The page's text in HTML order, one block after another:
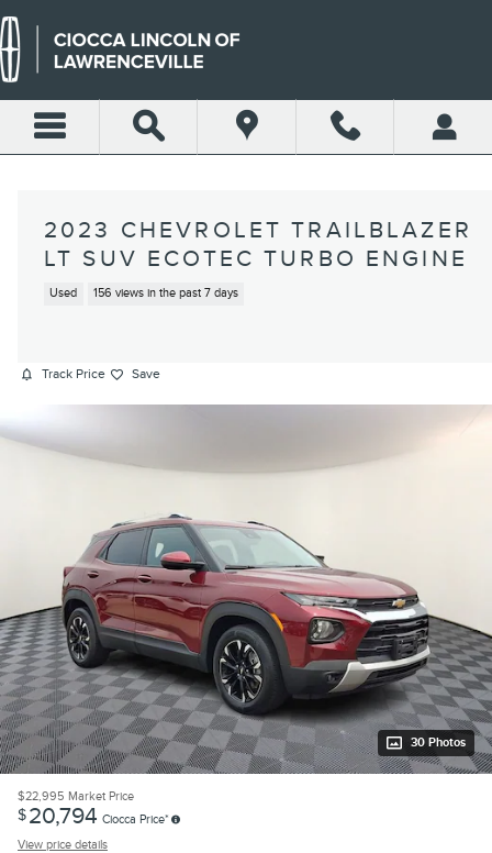
2023 CHEVROLET TRAILBLAZER
LT SUV ECOTEC TURBO ENGINE
Used 156 views in the past 7 days
Track Price Save
30 Photos
$22,995 Market Price
$20,794 Ciocca Price*
View price details